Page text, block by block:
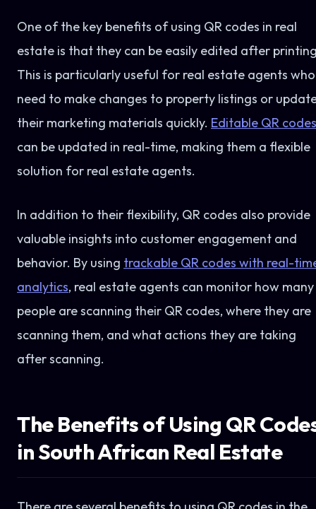
One of the key benefits of using QR codes in real
estate is that they can be easily edited after
This is particularly useful for real estate agents who
need to make changes to property listings or
their marketing materials quickly. Editable QR codes
can be updated in real-time, making them a flexible
solution for real estate agents.
In addition to their flexibility, QR codes also provide
valuable insights into customer engagement and
behavior. By using trackable QR codes with real-
analytics, real estate agents can monitor how many
people are scanning their QR codes, where they are
scanning them, and what actions they are taking
after scanning.
The Benefits of Using QR
in South African Real Estate